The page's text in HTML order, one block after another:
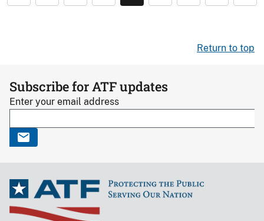
Return to top
Subscribe for ATF updates
Enter your email address